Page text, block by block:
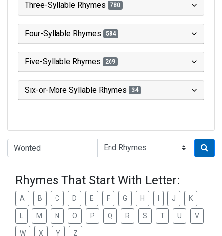
Three-Syllable Rhymes 780
Four-Syllable Rhymes 584
Five-Syllable Rhymes 269
Six-or-More Syllable Rhymes 34
Type of Rhyme:
Rhymes That Start With Letter:
A B C D E F G H J K
M N O P Q R S T U V
W X Y Z